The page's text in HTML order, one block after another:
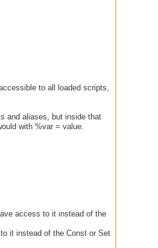
to all loaded scripts,
and aliases, but inside that
with %var = value.
access to it instead of the
it instead of the Const or Set